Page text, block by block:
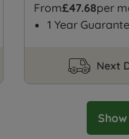
From£47.68per
1 Year
Next